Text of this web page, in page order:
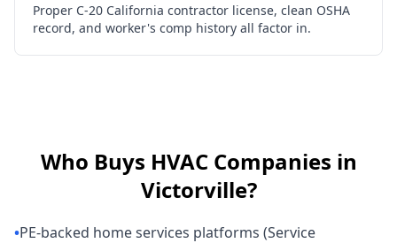
Proper C-20 California contractor license, clean OSHA
record, and worker's comp history all factor in.
Who Buys HVAC Companies in
Victorville?
•PE-backed home services platforms (Service